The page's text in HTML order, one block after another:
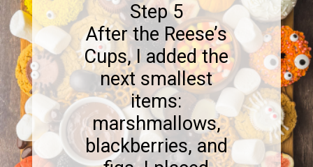
Step 5
After the Reese’s
Cups, I added the
next smallest
items:
marshmallows,
blackberries, and